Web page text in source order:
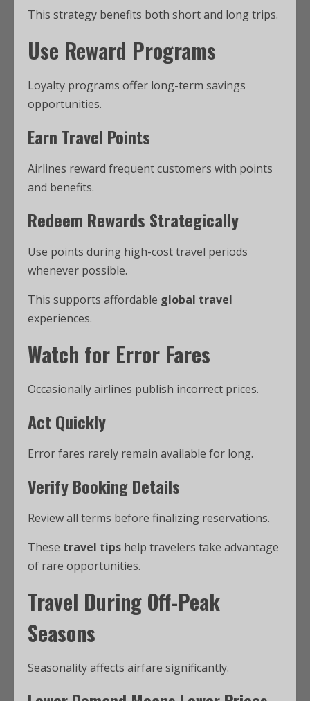
This strategy benefits both short and long trips.
Use Reward Programs
Loyalty programs offer long-term savings
opportunities.
Earn Travel Points
Airlines reward frequent customers with points
and benefits.
Redeem Rewards Strategically
Use points during high-cost travel periods
whenever possible.
This supports affordable global travel
experiences.
Watch for Error Fares
Occasionally airlines publish incorrect prices.
Act Quickly
Error fares rarely remain available for long.
Verify Booking Details
Review all terms before finalizing reservations.
These travel tips help travelers take advantage
of rare opportunities.
Travel During Off-Peak
Seasons
Seasonality affects airfare significantly.